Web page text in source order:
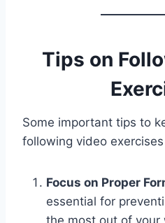
Tips on
Some important tips to
following video
Focus on Proper
essential for